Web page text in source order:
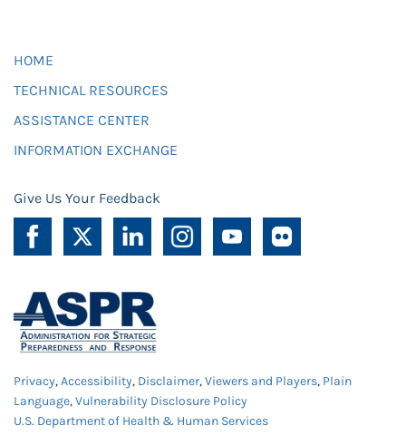
HOME
TECHNICAL RESOURCES
ASSISTANCE CENTER
INFORMATION EXCHANGE
Give Us Your Feedback
Privacy,Accessibility, Disclaimer,Viewers and Players, Plain
Language,Vulnerability Disclosure Policy
U.S. Department of Health & Human Services